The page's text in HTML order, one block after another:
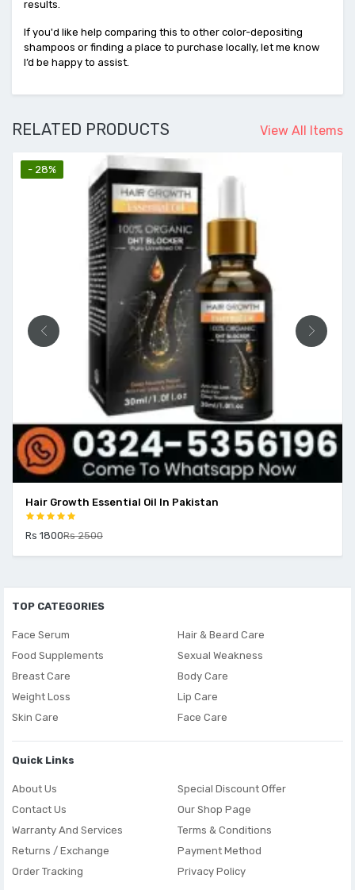
results.
If you'd like help comparing this to other color-depositing
shampoos or finding a place to purchase locally, let me know
I’d be happy to assist.
View All Items
RELATED PRODUCTS
- 28%
Hair Growth Essential Oil In Pakistan
Rs 1800Rs 2500
TOP CATEGORIES
Face Serum
Food Supplements
Breast Care
Weight Loss
Skin Care
Hair & Beard Care
Sexual Weakness
Body Care
Lip Care
Face Care
Quick Links
About Us
Contact Us
Warranty And Services
Returns / Exchange
Order Tracking
Special Discount Offer
Our Shop Page
Terms & Conditions
Payment Method
Privacy Policy